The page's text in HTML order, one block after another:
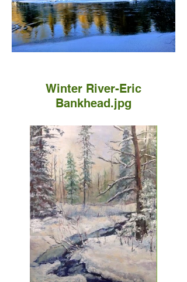
Winter River-Eric
Bankhead.jpg